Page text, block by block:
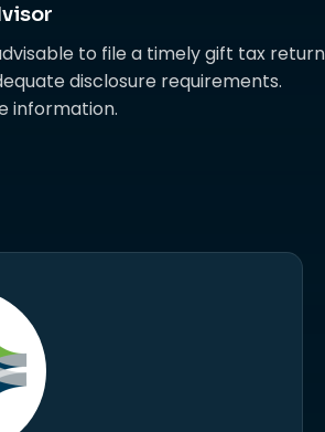
to file a timely gift tax return
disclosure requirements.
information.